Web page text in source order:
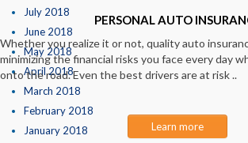
July 2018
June 2018
May 2018
April 2018
March 2018
February 2018
January 2018
PERSONAL AUTO
Whether you realize it or not, quality auto
minimizing the financial risks you face every day
onto the road. Even the best drivers are at risk ..
Learn more